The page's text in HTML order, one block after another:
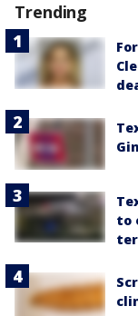
Trending
to